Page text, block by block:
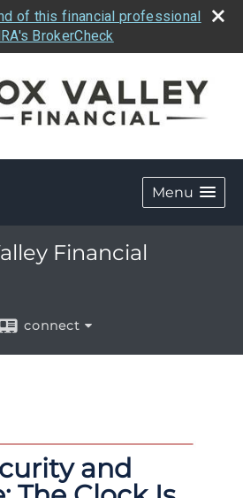
of this financial professional
BrokerCheck
Menu
Financial
connect
and